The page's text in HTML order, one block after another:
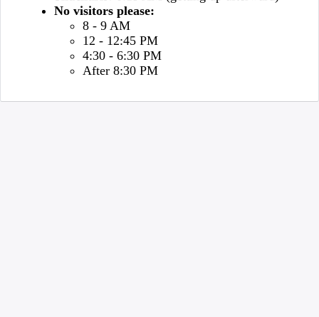
No visitors please:
8 - 9 AM
12 - 12:45 PM
4:30 - 6:30 PM
After 8:30 PM